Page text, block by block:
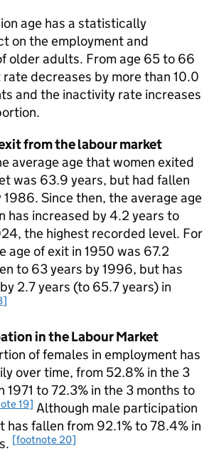
age has a statistically
on the employment and
older adults. From age 65 to 66
decreases by more than 10.0
and the inactivity rate increases
from the labour market
average age that women exited
was 63.9 years, but had fallen
Since then, the average age
has increased by 4.2 years to
the highest recorded level. For
age of exit in 1950 was 67.2
to 63 years by 1996, but has
2.7 years (to 65.7 years) in
in the Labour Market
of females in employment has
over time, from 52.8% in the 3
1971 to 72.3% in the 3 months to
19] Although male participation
has fallen from 92.1% to 78.4% in
[footnote 20]